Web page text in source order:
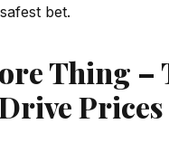
bet.
Thing –
Prices